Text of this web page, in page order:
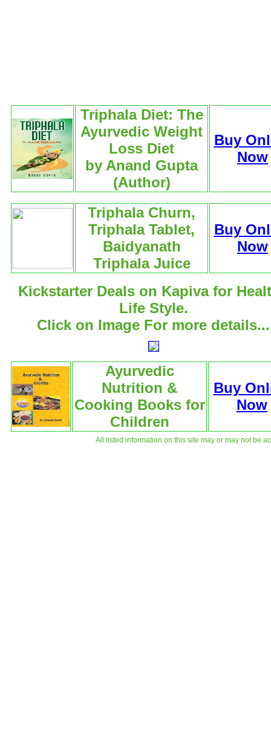
Triphala Diet: The
Ayurvedic Weight
Loss Diet
by Anand Gupta
(Author)
Buy
Now
Triphala Churn,
Triphala Tablet,
Baidyanath
Triphala Juice
Buy
Now
Kickstarter Deals on Kapiva for
Life Style.
Click on Image For more details...
Ayurvedic
Nutrition &
Cooking Books for
Children
Buy
Now
All listed information on this site may or may not be